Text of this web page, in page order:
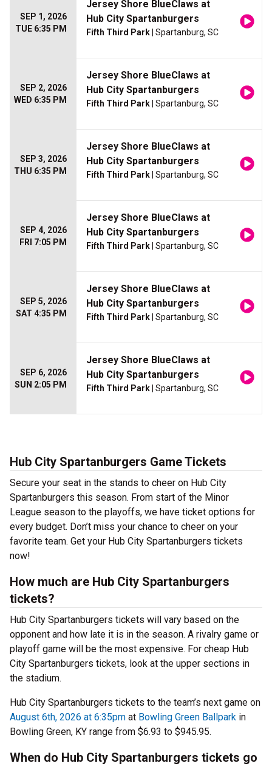
SEP 1, 2026
TUE 6:35 PM
Jersey Shore BlueClaws at
Hub City Spartanburgers
Fifth Third Park | Spartanburg, SC
SEP 2, 2026
WED 6:35 PM
Jersey Shore BlueClaws at
Hub City Spartanburgers
Fifth Third Park | Spartanburg, SC
SEP 3, 2026
THU 6:35 PM
Jersey Shore BlueClaws at
Hub City Spartanburgers
Fifth Third Park | Spartanburg, SC
SEP 4, 2026
FRI 7:05 PM
Jersey Shore BlueClaws at
Hub City Spartanburgers
Fifth Third Park | Spartanburg, SC
SEP 5, 2026
SAT 4:35 PM
Jersey Shore BlueClaws at
Hub City Spartanburgers
Fifth Third Park | Spartanburg, SC
SEP 6, 2026
SUN 2:05 PM
Jersey Shore BlueClaws at
Hub City Spartanburgers
Fifth Third Park | Spartanburg, SC
Hub City Spartanburgers Game Tickets
Secure your seat in the stands to cheer on Hub City
Spartanburgers this season. From start of the Minor
League season to the playoffs, we have ticket options for
every budget. Don’t miss your chance to cheer on your
favorite team. Get your Hub City Spartanburgers tickets
now!
How much are Hub City Spartanburgers
tickets?
Hub City Spartanburgers tickets will vary based on the
opponent and how late it is in the season. A rivalry game or
playoff game will be the most expensive. For cheap Hub
City Spartanburgers tickets, look at the upper sections in
the stadium.
Hub City Spartanburgers tickets to the team’s next game on
August 6th, 2026 at 6:35pm at Bowling Green Ballpark in
Bowling Green, KY range from $6.93 to $945.95.
When do Hub City Spartanburgers tickets go